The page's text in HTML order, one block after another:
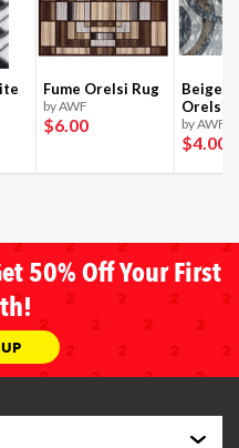
Fume Orelsi Rug
by AWF
$6.00
Beige
Orelsi
by AWF
$4.00
50% Off Your First